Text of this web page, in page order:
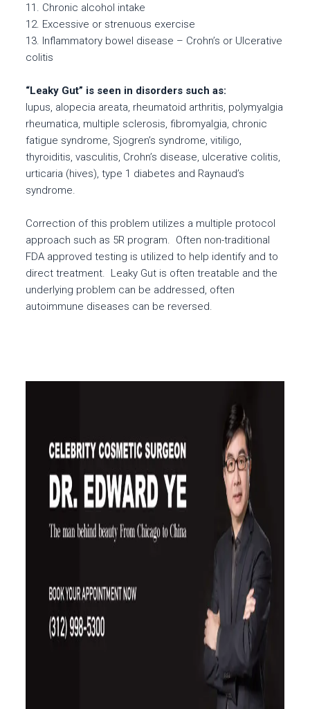
11. Chronic alcohol intake
12. Excessive or strenuous exercise
13. Inflammatory bowel disease – Crohn’s or Ulcerative
colitis
“Leaky Gut” is seen in disorders such as:
lupus, alopecia areata, rheumatoid arthritis, polymyalgia
rheumatica, multiple sclerosis, fibromyalgia, chronic
fatigue syndrome, Sjogren’s syndrome, vitiligo,
thyroiditis, vasculitis, Crohn’s disease, ulcerative colitis,
urticaria (hives), type 1 diabetes and Raynaud’s
syndrome.
Correction of this problem utilizes a multiple protocol
approach such as 5R program. Often non-traditional
FDA approved testing is utilized to help identify and to
direct treatment. Leaky Gut is often treatable and the
underlying problem can be addressed, often
autoimmune diseases can be reversed.